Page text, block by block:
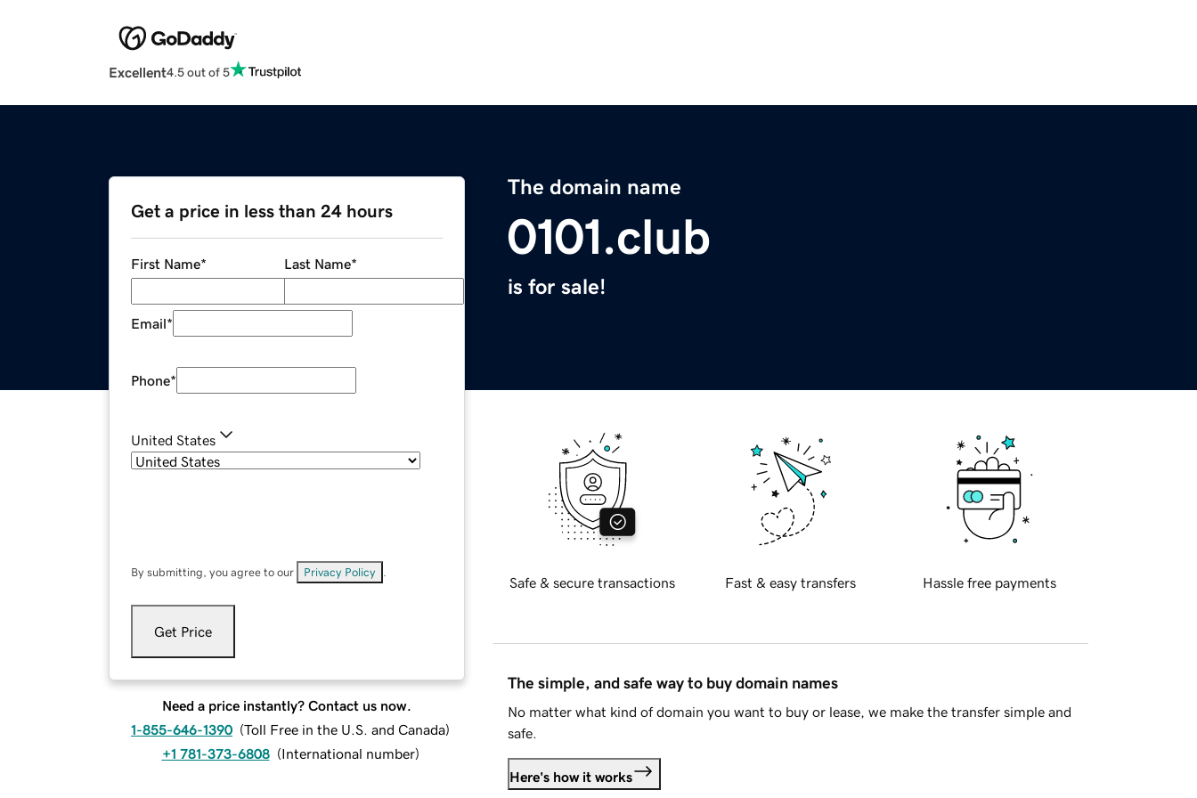
Excellent4.5 out of 5
The domain name
0101.club
is for sale!
Get a price in less than 24 hours
First Name* Last Name*
Email*
Phone*
United States
By submitting, you agree to our Privacy Policy
Get Price
Need a price instantly? Contact us now.
1-855-646-1390 (Toll Free in the U.S. and Canada)
+1 781-373-6808 (International number)
Safe & secure transactions Fast & easy transfers Hassle free payments
The simple, and safe way to buy domain names
No matter what kind of domain you want to buy or lease, we make the transfer simple and
safe.
Here's how it works